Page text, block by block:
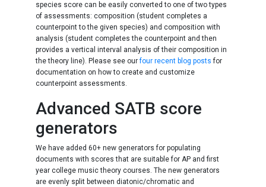
species score can be easily converted to one of two types
of assessments: composition (student completes a
counterpoint to the given species) and composition with
analysis (student completes the counterpoint and then
provides a vertical interval analysis of their composition in
the theory line). Please see ourfour recent blog posts for
documentation on how to create and customize
counterpoint assessments.
Advanced SATB score
generators
We have added 60+ new generators for populating
documents with scores that are suitable for AP and first
year college music theory courses. The new generators
are evenly split between diatonic/chromatic and